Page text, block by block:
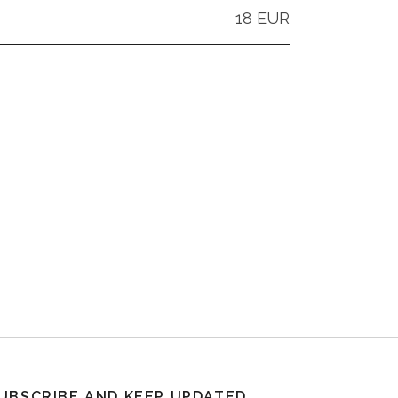
18 EUR